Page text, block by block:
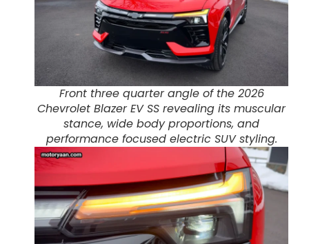
Front three quarter angle of the 2026
Chevrolet Blazer EV SS revealing its muscular
stance, wide body proportions, and
performance focused electric SUV styling.